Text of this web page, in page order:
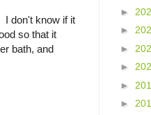
I don't know if it
so that it
bath, and
►
►
►
►
►
►